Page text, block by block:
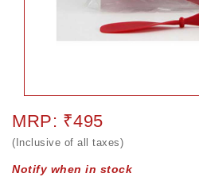
MRP: ₹495
(Inclusive of all taxes)
Notify when in stock